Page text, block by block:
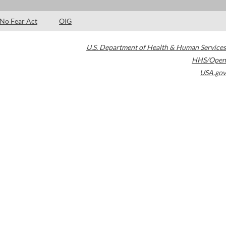
No Fear Act OIG
U.S. Department of Health & Human Services
HHS/Open
USA.gov